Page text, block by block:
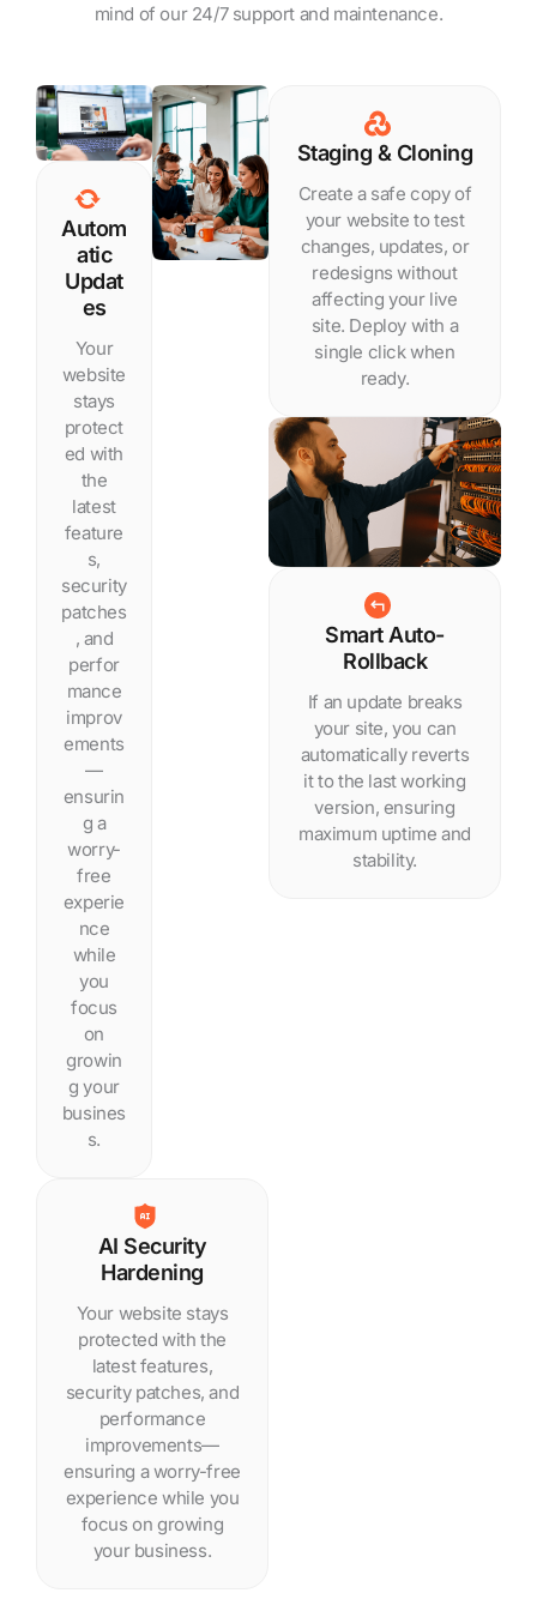
mind of our 24/7 support and maintenance.
Autom
atic
Updat
es
Your
website
stays
protect
ed with
the
latest
feature
s,
security
patches
, and
perfor
mance
improv
ements
—
ensurin
g a
worry-
free
experie
nce
while
you
focus
on
growin
g your
busines
s.
AI Security
Hardening
Your website stays
protected with the
latest features,
security patches, and
performance
improvements—
ensuring a worry-free
experience while you
focus on growing
your business.
Staging & Cloning
Create a safe copy of
your website to test
changes, updates, or
redesigns without
affecting your live
site. Deploy with a
single click when
ready.
Smart Auto-
Rollback
If an update breaks
your site, you can
automatically reverts
it to the last working
version, ensuring
maximum uptime and
stability.